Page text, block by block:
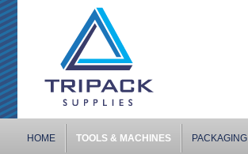
HOME TOOLS & MACHINES PACKAGING